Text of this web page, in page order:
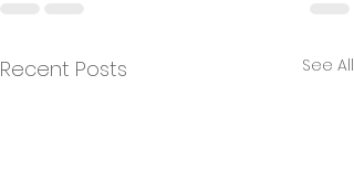
Recent Posts See All